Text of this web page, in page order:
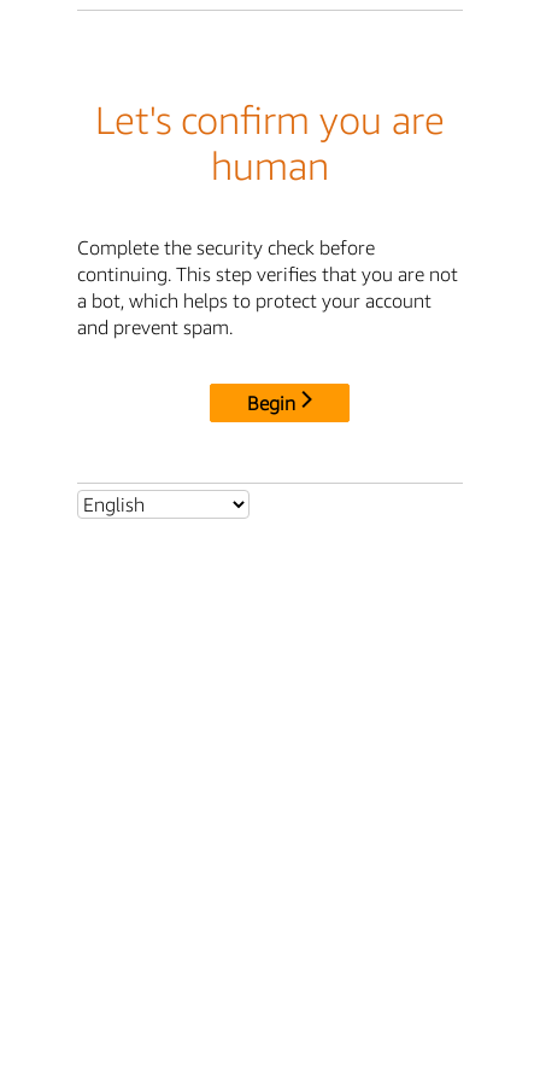
Let's confirm you are
human
Complete the security check before
continuing. This step verifies that you are not
a bot, which helps to protect your account
and prevent spam.
Begin